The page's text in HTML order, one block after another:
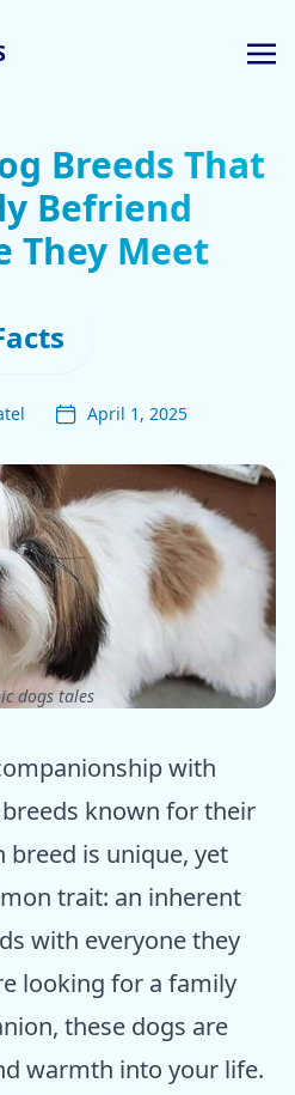
Breeds That
Befriend
They Meet
April 1, 2025
dogs tales
with
known for their
breed is unique, yet
trait: an inherent
with everyone they
looking for a family
these dogs are
warmth into your life.